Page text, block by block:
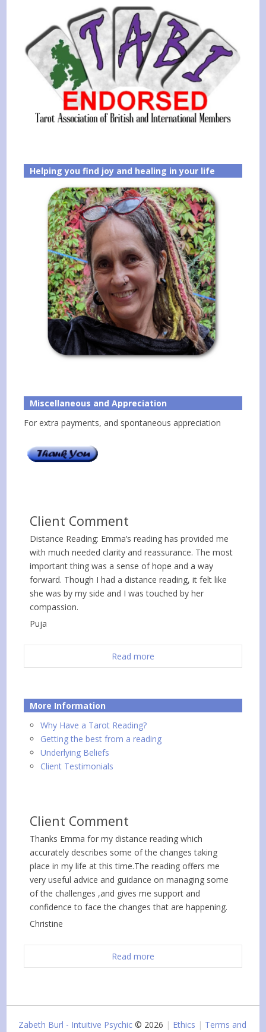
Helping you find joy and healing in your life
Miscellaneous and Appreciation
For extra payments, and spontaneous appreciation
Client Comment
Distance Reading: Emma’s reading has provided me
with much needed clarity and reassurance. The most
important thing was a sense of hope and a way
forward. Though I had a distance reading, it felt like
she was by my side and I was touched by her
compassion.
Puja
Read more
More Information
Why Have a Tarot Reading?
Getting the best from a reading
Underlying Beliefs
Client Testimonials
Client Comment
Thanks Emma for my distance reading which
accurately describes some of the changes taking
place in my life at this time.The reading offers me
very useful advice and guidance on managing some
of the challenges ,and gives me support and
confidence to face the changes that are happening.
Christine
Read more
Zabeth Burl - Intuitive Psychic © 2026 Ethics Terms and